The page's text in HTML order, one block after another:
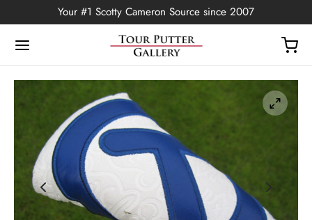
Your #1 Scotty Cameron Source since 2007